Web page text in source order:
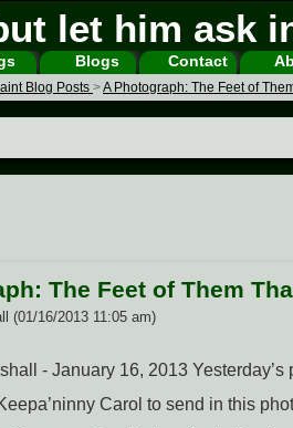
Blogs Contact
Blog Posts >A Photograph: The Feet of
The Feet of Them
(01/16/2013 11:05 am)
- January 16, 2013
Carol to send in this